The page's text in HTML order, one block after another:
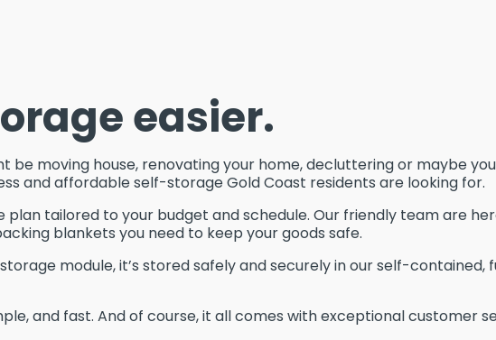
easier.
be moving house, renovating your home, decluttering or maybe
and affordable self-storage Gold Coast residents are looking for.
plan tailored to your budget and schedule. Our friendly team are
blankets you need to keep your goods safe.
module, it’s stored safely and securely in our self-
and fast. And of course, it all comes with exceptional customer